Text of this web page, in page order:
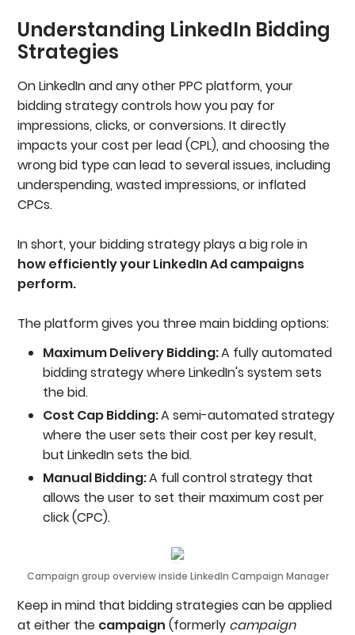
Understanding LinkedIn Bidding
Strategies
On LinkedIn and any other PPC platform, your
bidding strategy controls how you pay for
impressions, clicks, or conversions. It directly
impacts your cost per lead (CPL), and choosing the
wrong bid type can lead to several issues, including
underspending, wasted impressions, or inflated
CPCs.
In short, your bidding strategy plays a big role in
how efficiently your LinkedIn Ad campaigns
perform.
The platform gives you three main bidding options:
Maximum Delivery Bidding:A fully automated
bidding strategy where LinkedIn's system sets
the bid.
Cost Cap Bidding:A semi-automated strategy
where the user sets their cost per key result,
but LinkedIn sets the bid.
Manual Bidding:A full control strategy that
allows the user to set their maximum cost per
click (CPC).
Campaign group overview inside LinkedIn Campaign Manager
Keep in mind that bidding strategies can be applied
at either the campaign (formerly campaign